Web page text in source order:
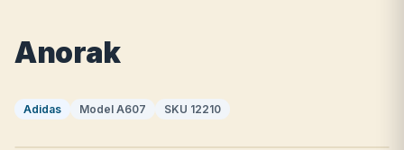
Anorak
Adidas Model A607 SKU 12210